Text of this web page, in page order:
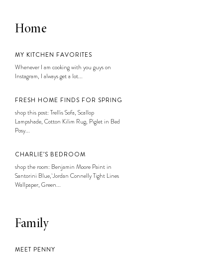
Home
MY KITCHEN FAVORITES
Whenever I am cooking with you guys on
Instagram, I always get a lot...
FRESH HOME FINDS FOR SPRING
shop this post: Trellis Sofa, Scallop
Lampshade, Cotton Kilim Rug, Piglet in Bed
Posy...
CHARLIE’S BEDROOM
shop the room: Benjamin Moore Paint in
Santorini Blue, Jordan Connelly Tight Lines
Wallpaper, Green...
Family
MEET PENNY